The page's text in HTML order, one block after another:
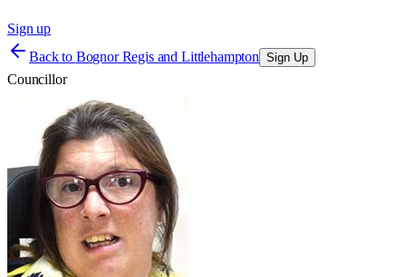
Sign up
Back to Bognor Regis and Littlehampton Sign Up
Councillor